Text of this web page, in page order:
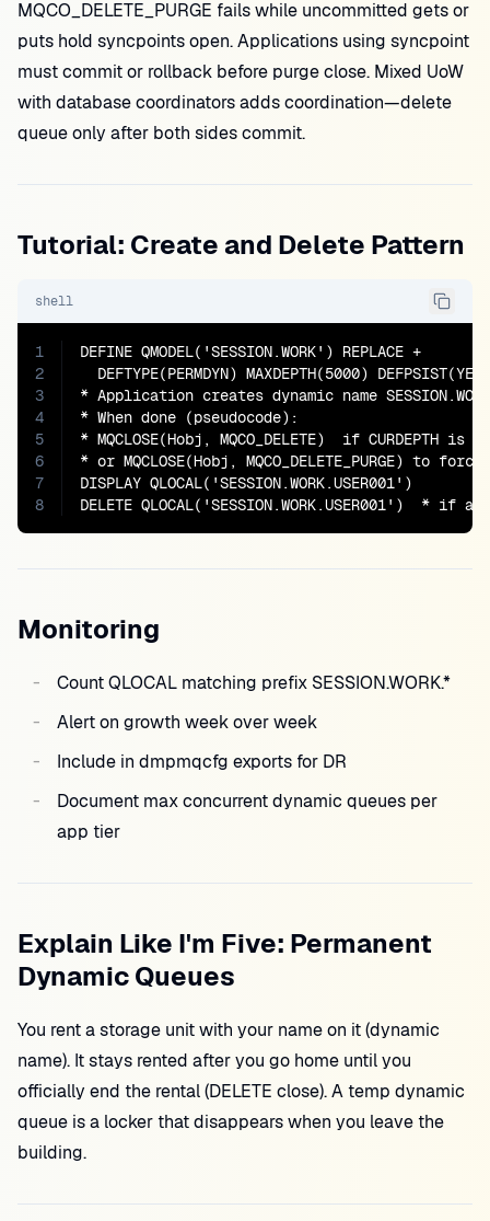
MQCO_DELETE_PURGE fails while uncommitted gets or
puts hold syncpoints open. Applications using syncpoint
must commit or rollback before purge close. Mixed UoW
with database coordinators adds coordination—delete
queue only after both sides commit.
Tutorial: Create and Delete Pattern
shell
1
2
3
4
5
6
7
8
DEFINE QMODEL('SESSION.WORK') REPLACE +
  DEFTYPE(PERMDYN) MAXDEPTH(5000) DEFPSIST(YES)
* Application creates dynamic name
* When done (pseudocode):
* MQCLOSE(Hobj, MQCO_DELETE)  if CURDEPTH is 0
* or MQCLOSE(Hobj, MQCO_DELETE_PURGE) to
DISPLAY QLOCAL('SESSION.WORK.USER001')
DELETE QLOCAL('SESSION.WORK.USER001')  *
Monitoring
Count QLOCAL matching prefix SESSION.WORK.*
Alert on growth week over week
Include in dmpmqcfg exports for DR
Document max concurrent dynamic queues per
app tier
Explain Like I'm Five: Permanent
Dynamic Queues
You rent a storage unit with your name on it (dynamic
name). It stays rented after you go home until you
officially end the rental (DELETE close). A temp dynamic
queue is a locker that disappears when you leave the
building.